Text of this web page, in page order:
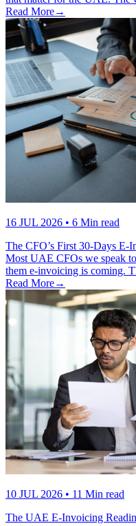
Read More→
16 JUL 2026 • 6 Min read
The CFO’s First 30-Days E-
Most UAE CFOs we speak
them e-invoicing is coming.
Read More→
10 JUL 2026 • 11 Min read
The UAE E-Invoicing